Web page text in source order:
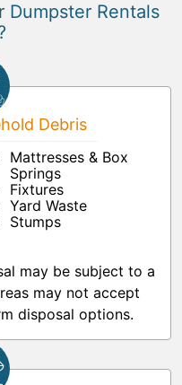
Dumpster Rentals
Debris
Mattresses & Box
Springs
Fixtures
Yard Waste
Stumps
may be subject to a
may not accept
disposal options.